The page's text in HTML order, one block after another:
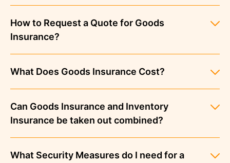
How to Request a Quote for Goods
Insurance?
What Does Goods Insurance Cost?
Can Goods Insurance and Inventory
Insurance be taken out combined?
What Security Measures do I need for a